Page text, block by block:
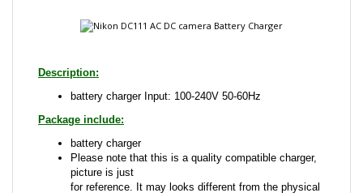
battery charger Input: 100-240V 50-60Hz
battery charger
Please note that this is a quality compatible charger,
picture is just
for reference. It may looks different from the physical
received. Sometimes, we even will send you a brand
name charger
that is compatible with the one advertised.